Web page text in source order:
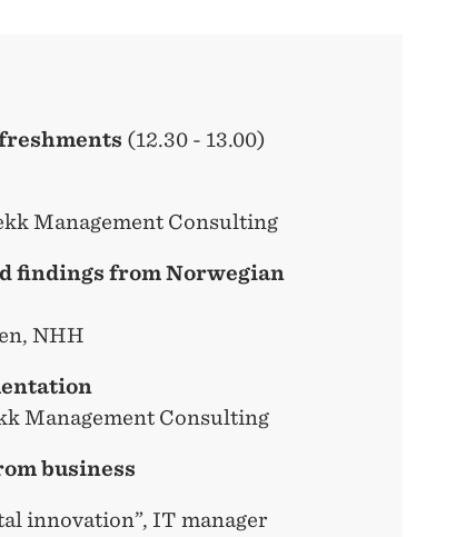
(12.30 - 13.00)
Management Consulting
findings from Norwegian
NHH
Management Consulting
business
innovation”, IT manager